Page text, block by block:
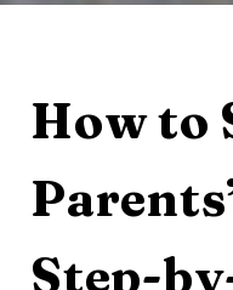
How to
Step-